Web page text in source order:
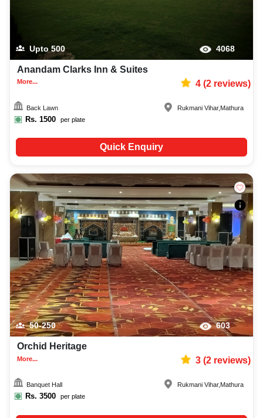
Upto 500 4068
Anandam Clarks Inn & Suites
More... 4(2reviews)
Back Lawn
Rs. 1500 per plate
Rukmani Vihar, Mathura
Quick Enquiry
50-250 603
Orchid Heritage
More... 3(2reviews)
Banquet Hall
Rs. 3500 per plate
Rukmani Vihar, Mathura